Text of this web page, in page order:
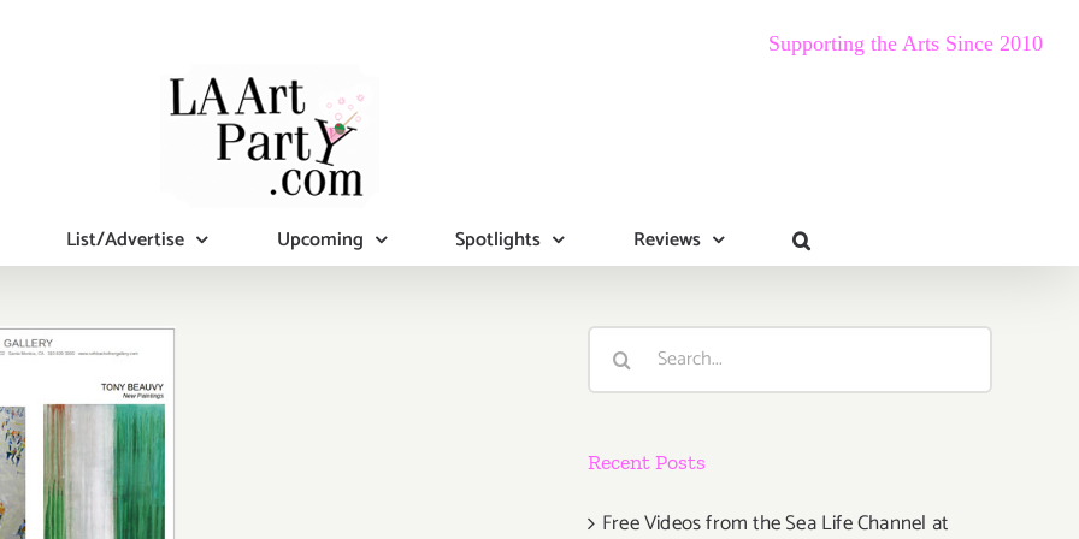
Supporting the Arts Since 2010
List/Advertise Upcoming Spotlights Reviews
28,
Search
Recent Posts
Free Videos from the Sea Life Channel at